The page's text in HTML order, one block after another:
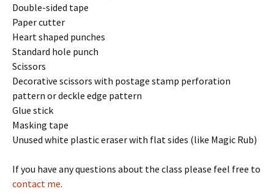
Double-sided tape
Paper cutter
Heart shaped punches
Standard hole punch
Scissors
Decorative scissors with postage stamp perforation
pattern or deckle edge pattern
Glue stick
Masking tape
Unused white plastic eraser with flat sides (like Magic Rub)
If you have any questions about the class please feel free to
contact me.